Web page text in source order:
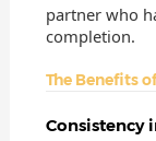
partner who
completion.
The Benefits
Consistency